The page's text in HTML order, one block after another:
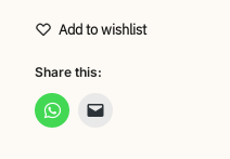
Add to wishlist
Share this: